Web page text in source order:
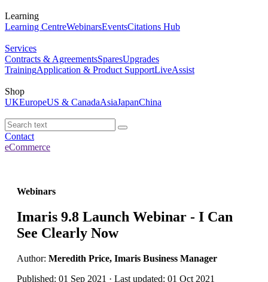
Learning
Learning CentreWebinarsEventsCitations Hub
Services
Contracts & AgreementsSparesUpgrades
TrainingApplication & Product SupportLiveAssist
Shop
UKEuropeUS & CanadaAsiaJapanChina
Contact
eCommerce
Webinars
Imaris 9.8 Launch Webinar - I Can
See Clearly Now
Author: Meredith Price, Imaris Business Manager
Published: 01 Sep 2021 · Last updated: 01 Oct 2021